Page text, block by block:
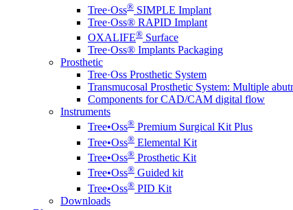
Tree·Oss® SIMPLE Implant
Tree·Oss® RAPID Implant
OXALIFE® Surface
Tree·Oss® Implants Packaging
Prosthetic
Tree·Oss Prosthetic System
Transmucosal Prosthetic System: Multiple
Components for CAD/CAM digital flow
Instruments
Tree•Oss®️ Premium Surgical Kit Plus
Tree•Oss®️ Elemental Kit
Tree•Oss®️ Prosthetic Kit
Tree•Oss®️ Guided kit
Tree•Oss®️ PID Kit
Downloads